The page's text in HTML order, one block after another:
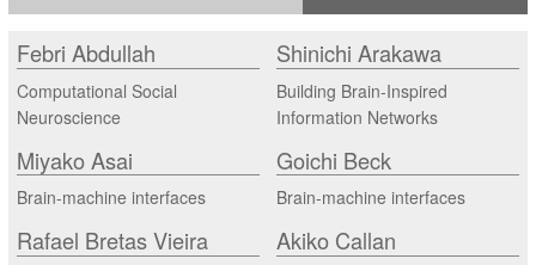
Febri Abdullah
Computational Social
Neuroscience
Shinichi Arakawa
Building Brain-Inspired
Information Networks
Miyako Asai
Brain-machine interfaces
Goichi Beck
Brain-machine interfaces
Rafael Bretas Vieira Akiko Callan